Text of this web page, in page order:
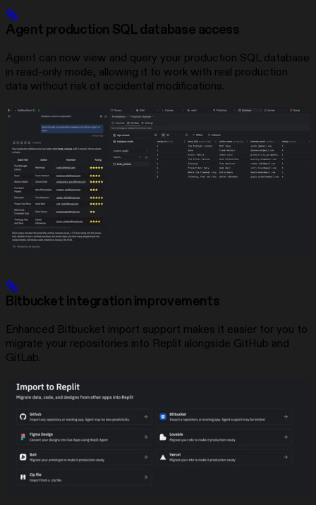
Agent production SQL database access
Agent can now view and query your production SQL database
in read-only mode, allowing it to work with real production
data without risk of accidental modifications.
Bitbucket integration improvements
Enhanced Bitbucket import support makes it easier for you to
migrate your repositories into Replit alongside GitHub and
GitLab.